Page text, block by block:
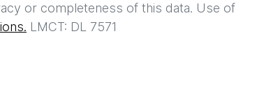
or completeness of this data. Use of
LMCT: DL 7571